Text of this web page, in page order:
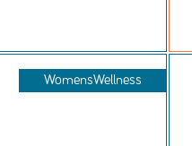
WomensWellness